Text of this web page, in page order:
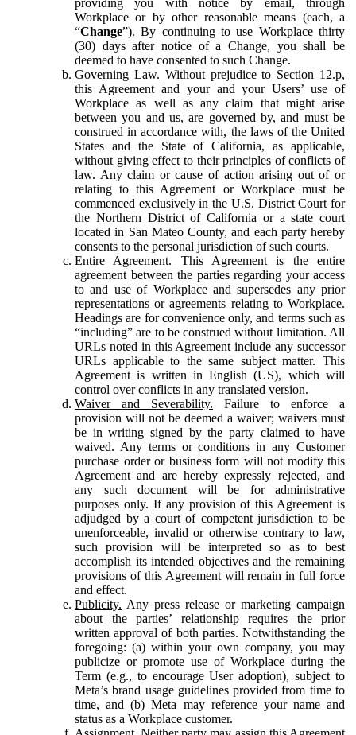
Workplace or by other reasonable means (each, a
“Change”). By continuing to use Workplace thirty
(30) days after notice of a Change, you shall be
deemed to have consented to such Change.
Governing Law. Without prejudice to Section 12.p,
this Agreement and your and your Users’ use of
Workplace as well as any claim that might arise
between you and us, are governed by, and must be
construed in accordance with, the laws of the United
States and the State of California, as applicable,
without giving effect to their principles of conflicts of
law. Any claim or cause of action arising out of or
relating to this Agreement or Workplace must be
commenced exclusively in the U.S. District Court for
the Northern District of California or a state court
located in San Mateo County, and each party hereby
consents to the personal jurisdiction of such courts.
Entire Agreement. This Agreement is the entire
agreement between the parties regarding your access
to and use of Workplace and supersedes any prior
representations or agreements relating to Workplace.
Headings are for convenience only, and terms such as
“including” are to be construed without limitation. All
URLs noted in this Agreement include any successor
URLs applicable to the same subject matter. This
Agreement is written in English (US), which will
control over conflicts in any translated version.
Waiver and Severability. Failure to enforce a
provision will not be deemed a waiver; waivers must
be in writing signed by the party claimed to have
waived. Any terms or conditions in any Customer
purchase order or business form will not modify this
Agreement and are hereby expressly rejected, and
any such document will be for administrative
purposes only. If any provision of this Agreement is
adjudged by a court of competent jurisdiction to be
unenforceable, invalid or otherwise contrary to law,
such provision will be interpreted so as to best
accomplish its intended objectives and the remaining
provisions of this Agreement will remain in full force
and effect.
Publicity. Any press release or marketing campaign
about the parties’ relationship requires the prior
written approval of both parties. Notwithstanding the
foregoing: (a) within your own company, you may
publicize or promote use of Workplace during the
Term (e.g., to encourage User adoption), subject to
Meta’s brand usage guidelines provided from time to
time, and (b) Meta may reference your name and
status as a Workplace customer.